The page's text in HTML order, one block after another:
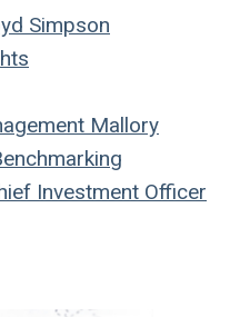
Simpson
Mallory
Investment Officer